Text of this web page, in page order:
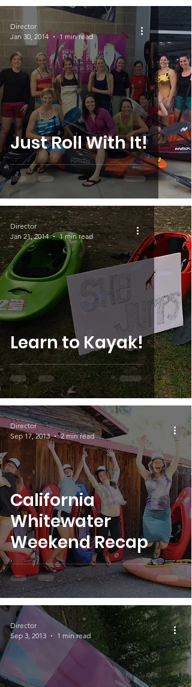
Just Roll With It!
Director
Jan 30, 2014
1 min read
Learn to Kayak!
Director
Jan 21, 2014
1 min read
California
Whitewater
Weekend Recap
Director
Sep 17, 2013
2 min read
Director
Sep 3, 2013
1 min read